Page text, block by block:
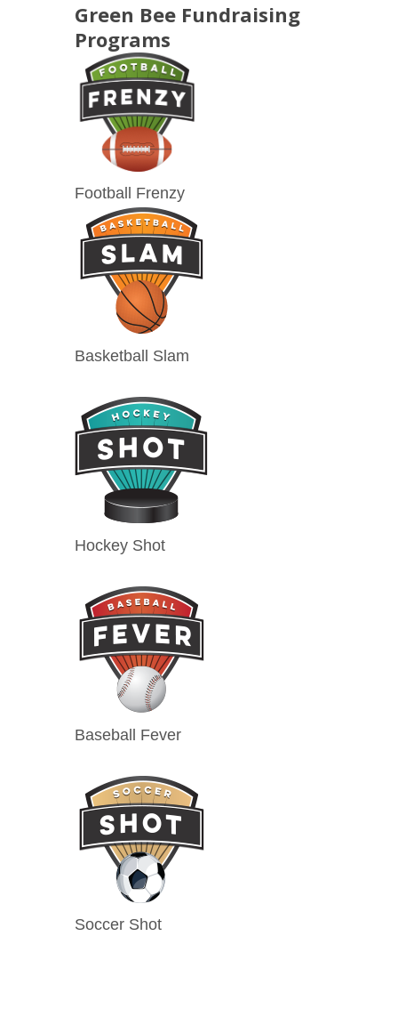
Green Bee Fundraising
Programs
Football Frenzy
Basketball Slam
Hockey Shot
Baseball Fever
Soccer Shot